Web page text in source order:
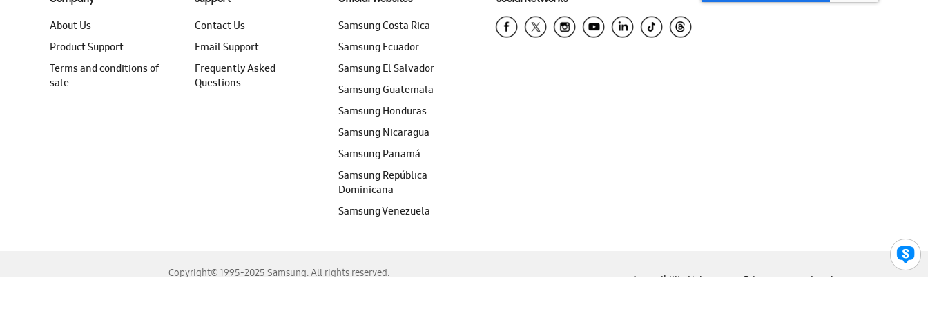
About Us
Product Support
Terms and conditions of
sale
Contact Us
Email Support
Frequently Asked
Questions
Samsung Costa Rica
Samsung Ecuador
Samsung El Salvador
Samsung Guatemala
Samsung Honduras
Samsung Nicaragua
Samsung Panamá
Samsung República
Dominicana
Samsung Venezuela
Copyright© 1995-2025 Samsung. All rights reserved.
Accessibility Help Privacy Legal